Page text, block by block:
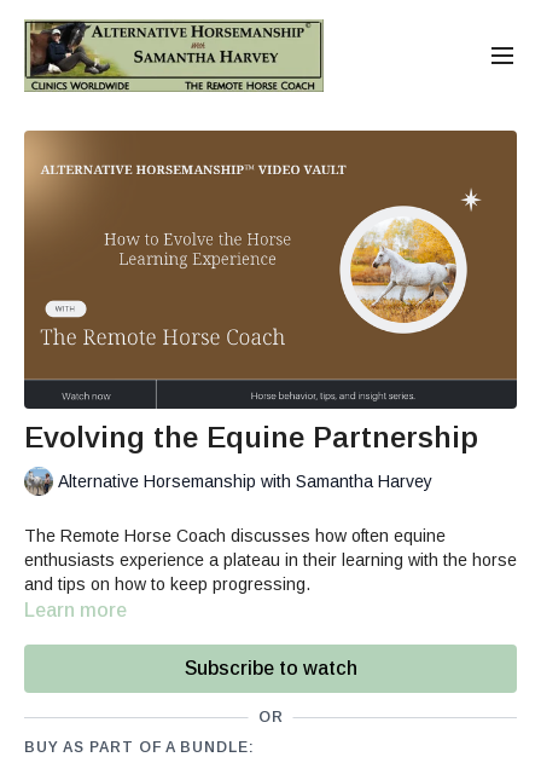
Evolving the Equine Partnership
Alternative Horsemanship with Samantha Harvey
The Remote Horse Coach discusses how often equine
enthusiasts experience a plateau in their learning with the horse
and tips on how to keep progressing.
Learn more
Subscribe to watch
OR
BUY AS PART OF A BUNDLE: